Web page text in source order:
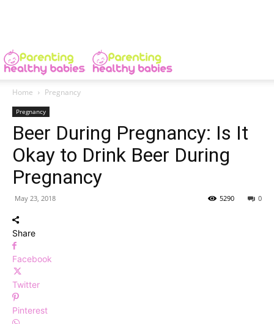
Home Pregnancy
Pregnancy
Beer During Pregnancy: Is It
Okay to Drink Beer During
Pregnancy
May 23, 2018 0
5290
Share
Facebook
Twitter
Pinterest